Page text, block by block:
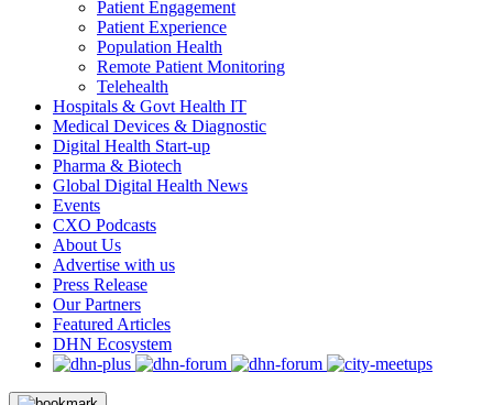
Patient Engagement
Patient Experience
Population Health
Remote Patient Monitoring
Telehealth
Hospitals & Govt Health IT
Medical Devices & Diagnostic
Digital Health Start-up
Pharma & Biotech
Global Digital Health News
Events
CXO Podcasts
About Us
Advertise with us
Press Release
Our Partners
Featured Articles
DHN Ecosystem